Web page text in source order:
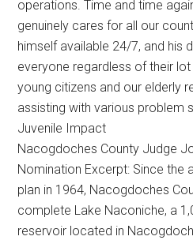
operations. Time and time
genuinely cares for all our
himself available 24/7, and his
everyone regardless of their lot
young citizens and our elderly
assisting with various problem
Juvenile Impact
Nacogdoches County Judge
Nomination Excerpt: Since the
plan in 1964, Nacogdoches
complete Lake Naconiche, a
reservoir located in